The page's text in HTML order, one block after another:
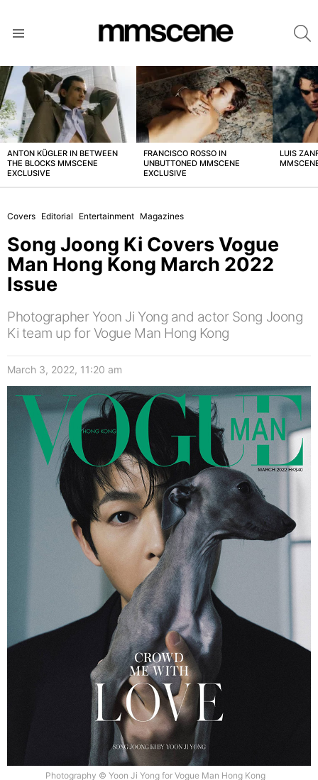
LATEST
STORIES
ANTON KÜGLER IN BETWEEN
THE BLOCKS MMSCENE
EXCLUSIVE
FRANCISCO ROSSO IN
UNBUTTONED MMSCENE
EXCLUSIVE
LUIS
Covers Editorial Entertainment Magazines
Song Joong Ki Covers Vogue
Man Hong Kong March 2022
Issue
Photographer Yoon Ji Yong and actor Song Joong
Ki team up for Vogue Man Hong Kong
March 3, 2022, 11:20 am
Photography © Yoon Ji Yong for Vogue Man Hong Kong